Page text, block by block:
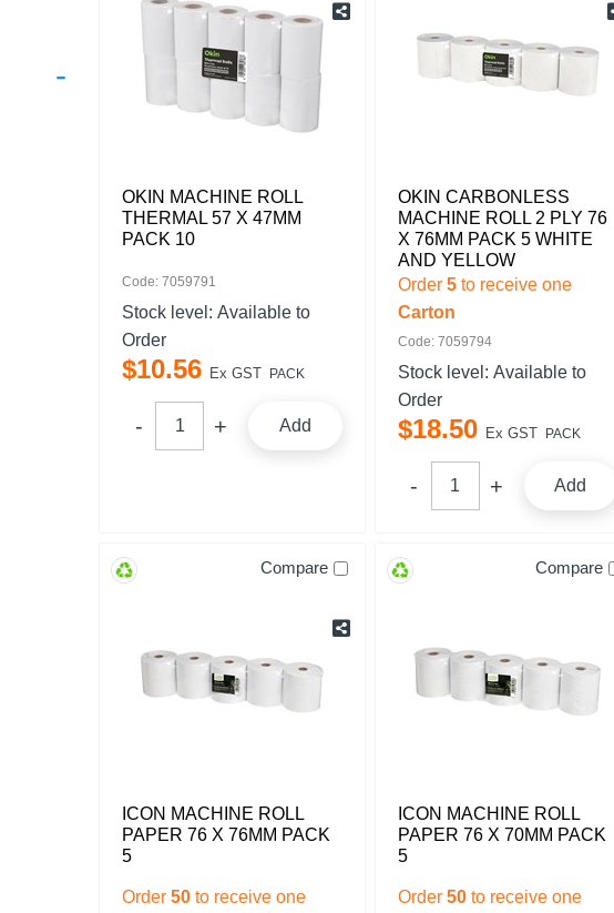
-
OKIN MACHINE ROLL
THERMAL 57 X 47MM
PACK 10
Code: 7059791
Stock level: Available to
Order
$10.56 Ex GST PACK
Add
OKIN CARBONLESS
MACHINE ROLL 2 PLY 76
X 76MM PACK 5 WHITE
AND YELLOW
Order 5to receive one
Carton
Code: 7059794
Stock level: Available to
Order
$18.50 Ex GST PACK
Add
Compare
ICON MACHINE ROLL
PAPER 76 X 76MM PACK
5
Order 50 to receive one
Compare
ICON MACHINE ROLL
PAPER 76 X 70MM PACK
5
Order 50to receive one